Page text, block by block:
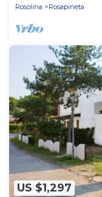
Rosolina Rosapineta
US $1,297